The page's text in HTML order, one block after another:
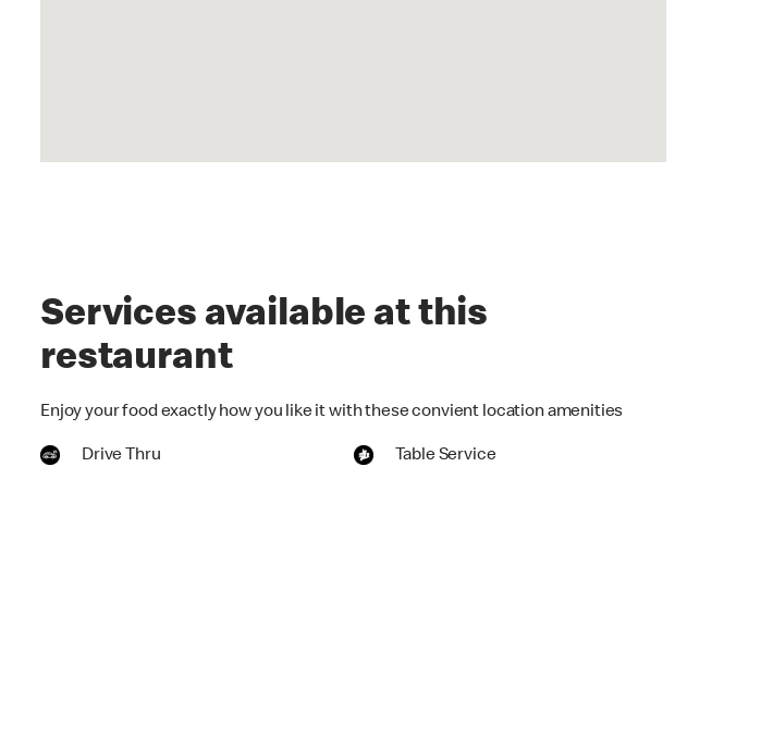
Services available at this
restaurant
Enjoy your food exactly how you like it with these convient location amenities
Drive Thru Table Service